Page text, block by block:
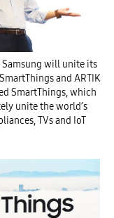
Samsung will unite its
and ARTIK
SmartThings, which
unite the world’s
TVs and IoT